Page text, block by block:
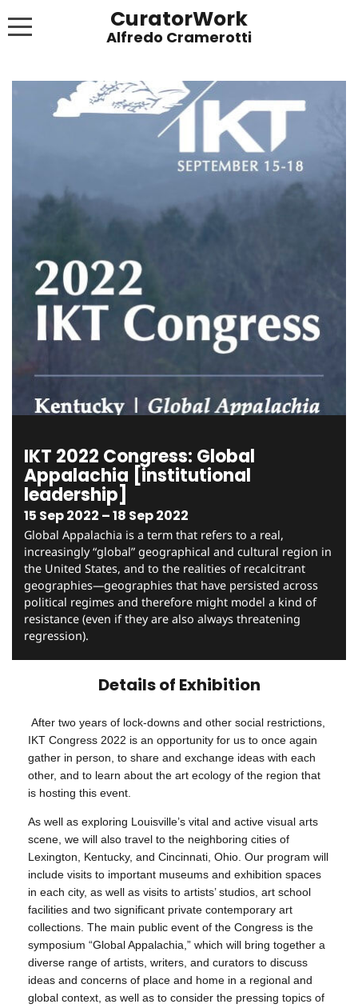
CuratorWork
Alfredo Cramerotti
INVITE AFTERGLOW 8 JUNE 2022
EXHIBITIONS
PUBLICATIONS
CONTACT
NEWS BLOG
IKT 2022 Congress: Global
Appalachia [institutional
leadership]
15 Sep 2022 – 18 Sep 2022
Global Appalachia is a term that refers to a real,
increasingly “global” geographical and cultural region in
the United States, and to the realities of recalcitrant
geographies—geographies that have persisted across
political regimes and therefore might model a kind of
resistance (even if they are also always threatening
regression).
Details of Exhibition
After two years of lock-downs and other social restrictions,
IKT Congress 2022 is an opportunity for us to once again
gather in person, to share and exchange ideas with each
other, and to learn about the art ecology of the region that
is hosting this event.
As well as exploring Louisville’s vital and active visual arts
scene, we will also travel to the neighboring cities of
Lexington, Kentucky, and Cincinnati, Ohio. Our program will
include visits to important museums and exhibition spaces
in each city, as well as visits to artists’ studios, art school
facilities and two significant private contemporary art
collections. The main public event of the Congress is the
symposium “Global Appalachia,” which will bring together a
diverse range of artists, writers, and curators to discuss
ideas and concerns of place and home in a regional and
global context, as well as to consider the pressing topics of